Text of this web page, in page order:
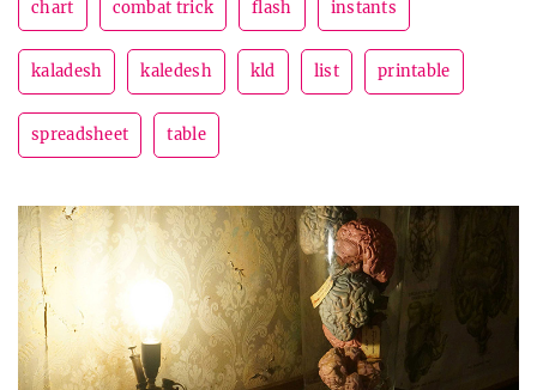
chart combat trick flash instants
kaladesh kaledesh kld list printable
spreadsheet table